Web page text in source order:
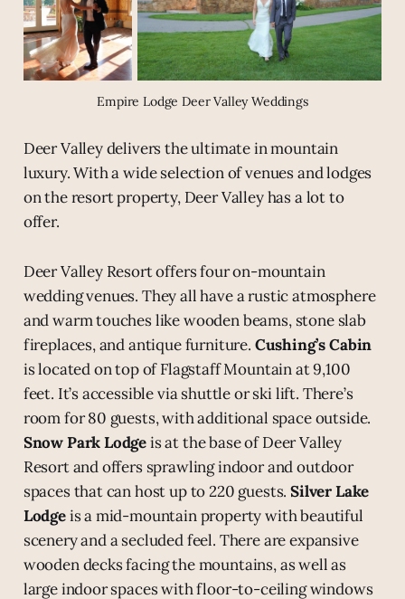
Empire Lodge Deer Valley Weddings
Deer Valley delivers the ultimate in mountain
luxury. With a wide selection of venues and lodges
on the resort property, Deer Valley has a lot to
offer.
Deer Valley Resort offers four on-mountain
wedding venues. They all have a rustic atmosphere
and warm touches like wooden beams, stone slab
fireplaces, and antique furniture. Cushing’s Cabin
is located on top of Flagstaff Mountain at 9,100
feet. It’s accessible via shuttle or ski lift. There’s
room for 80 guests, with additional space outside.
Snow Park Lodgeis at the base of Deer Valley
Resort and offers sprawling indoor and outdoor
spaces that can host up to 220 guests.Silver Lake
Lodgeis a mid-mountain property with beautiful
scenery and a secluded feel. There are expansive
wooden decks facing the mountains, as well as
large indoor spaces with floor-to-ceiling windows